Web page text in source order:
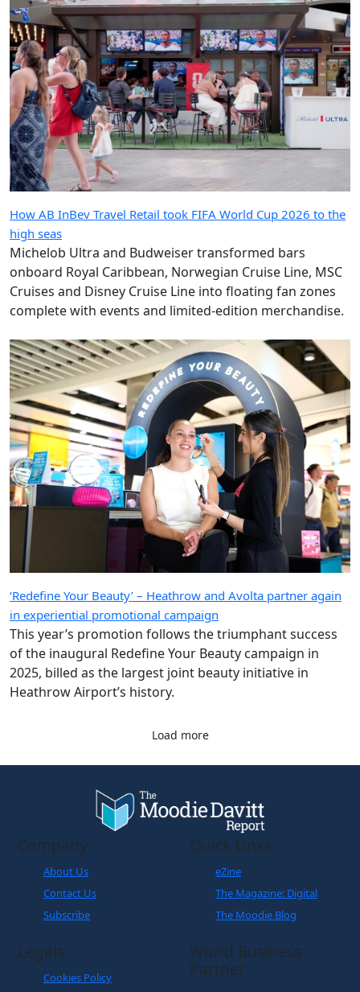
How AB InBev Travel Retail took FIFA World Cup 2026 to the
high seas
Michelob Ultra and Budweiser transformed bars
onboard Royal Caribbean, Norwegian Cruise Line, MSC
Cruises and Disney Cruise Line into floating fan zones
complete with events and limited-edition merchandise.
‘Redefine Your Beauty’ – Heathrow and Avolta partner again
in experiential promotional campaign
This year’s promotion follows the triumphant success
of the inaugural Redefine Your Beauty campaign in
2025, billed as the largest joint beauty initiative in
Heathrow Airport’s history.
Load more
Company
About Us
Contact Us
Subscribe
Quick Links
eZine
The Magazine: Digital
The Moodie Blog
Legals
Cookies Policy
World Business
Partner